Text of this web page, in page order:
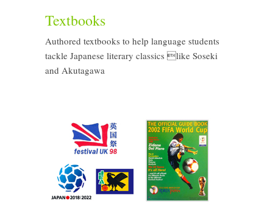
Textbooks
Authored textbooks to help language students
tackle Japanese literary classics like Soseki
and Akutagawa